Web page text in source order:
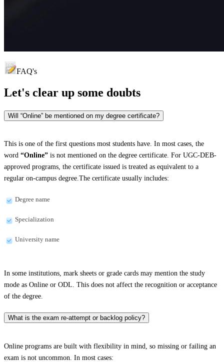
FAQ's
Let's clear up some doubts
Will “Online” be mentioned on my degree certificate?
This is one of the first questions most students have. In most cases, the
word “Online” is not mentioned on the degree certificate. For UGC-DEB-
approved programs, the certificate issued is treated as equivalent to a
regular on-campus degree.The certificate usually includes:
Degree name
Specialization
University name
In some institutions, mark sheets or grade cards may mention the study
mode as Online or ODL. This does not affect the recognition or acceptance
of the degree.
What is the exam re-attempt or backlog policy?
Online programs are built with flexibility in mind, so missing or failing an
exam is not uncommon. In most cases: